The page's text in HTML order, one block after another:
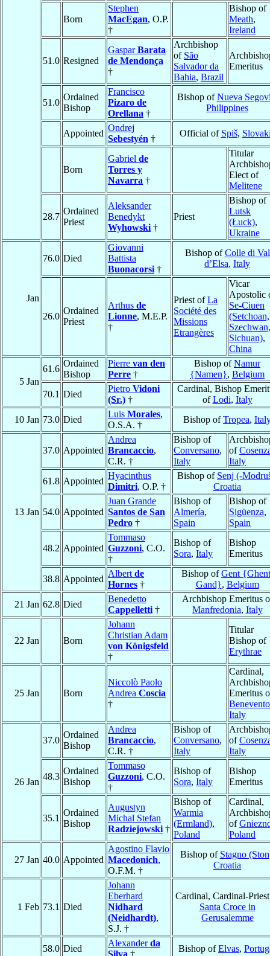
Born
Stephen
MacEgan, O.P.
†
Bishop of
Meath,
Ireland
51.0 Resigned
GasparBarata
de Mendonça
†
Archbishop
of São
Salvador da
Bahia, Brazil
Emeritus
51.0
Ordained
Bishop
Francisco
Pizaro de
Orellana †
Bishop ofNueva
Philippines
Appointed
Ondrej
Sebestyén †
Official of Spiš,
Born
Gabriel de
Torres y
Navarra †
Titular
Elect of
Melitene
28.7
Ordained
Priest
Aleksander
Benedykt
Wyhowski †
Priest
Bishop of
Lutsk
(Łuck),
Ukraine
Jan
76.0 Died
Giovanni
Battista
Buonacorsi †
Bishop ofColle di Val
d’Elsa, Italy
26.0
Ordained
Priest
Arthus de
Lionne, M.E.P.
†
Priest ofLa
Société des
Missions
Etrangères
Vicar
Apostolic
Se-Ciuen
(Setchoan,
Szechwan,
Sichuan),
China
5 Jan
61.6
Ordained
Bishop
Pierre van den
Perre †
Bishop ofNamur
{Namen}, Belgium
70.1 Died
Pietro Vidoni
(Sr.) †
Cardinal, Bishop
ofLodi, Italy
10 Jan 73.0 Died
Luis Morales,
O.S.A. †
Bishop ofTropea,
13 Jan
37.0 Appointed
Andrea
Brancaccio,
C.R. †
Bishop of
Conversano,
Italy
of
Italy
61.8 Appointed
Hyacinthus
Dimitri, O.P. †
Bishop of Senj (-
Croatia
54.0 Appointed
Juan Grande
Santos de San
Pedro †
Bishop of
Almería,
Spain
Bishop of
Sigüenza,
Spain
48.2 Appointed
Tommaso
Guzzoni, C.O.
†
Bishop of
Sora, Italy
Bishop
Emeritus
38.8 Appointed
Albert de
Hornes †
Bishop ofGent
Gand}, Belgium
21 Jan 62.8 Died
Benedetto
Cappelletti †
Archbishop Emeritus
Manfredonia, Italy
22 Jan Born
Johann
Christian Adam
von Königsfeld
†
Titular
Bishop of
Erythrae
25 Jan Born
Niccolò Paolo
Andrea Coscia
†
Cardinal,
Emeritus
Benevento
Italy
26 Jan
37.0
Ordained
Bishop
Andrea
Brancaccio,
C.R. †
Bishop of
Conversano,
Italy
of
Italy
48.3
Ordained
Bishop
Tommaso
Guzzoni, C.O.
†
Bishop of
Sora, Italy
Bishop
Emeritus
35.1
Ordained
Bishop
Augustyn
Michal Stefan
Radziejowski †
Bishop of
Warmia
(Ermland),
Poland
Cardinal,
of
Poland
27 Jan 40.0 Appointed
Agostino Flavio
Macedonich,
O.F.M. †
Bishop of Stagno
Croatia
1 Feb 73.1 Died
Johann
Eberhard
Nidhard
(Neidhardt),
S.J. †
Cardinal, Cardinal-
Santa Croce in
Gerusalemme
58.0 Died
Alexanderda
Bishop ofElvas,